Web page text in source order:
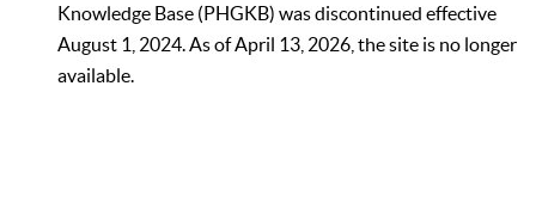
Knowledge Base (PHGKB) was discontinued effective
August 1, 2024. As of April 13, 2026, the site is no longer
available.